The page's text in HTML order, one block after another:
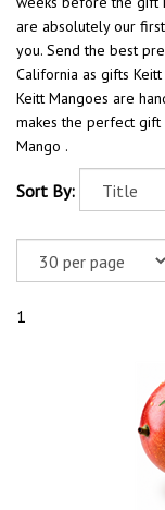
are absolutely our
you. Send the best
California as gifts
Keitt Mangoes are
makes the perfect
Mango .
Sort By:
1